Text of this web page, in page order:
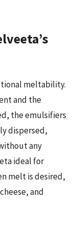
meltability.
and the
the emulsifiers
dispersed,
any
ideal for
melt is desired,
and